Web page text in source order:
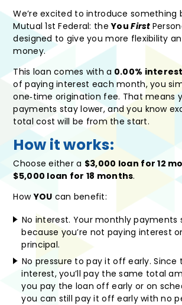
We’re excited to introduce something
Mutual 1st Federal: theYouFirst
designed to give you more flexibility
money.
This loan comes with a 0.00%
of paying interest each month, you
one‑time origination fee. That means
payments stay lower, and you know
total cost will be from the start.
How it works:
Choose either a $3,000 loan for 12
$5,000 loan for 18 months.
HowYOU can benefit:
No interest. Your monthly payments
because you’re not paying interest
principal.
No pressure to pay it off early. Since
interest, you’ll pay the same total
you pay the loan off early or on
you can still pay it off early with no